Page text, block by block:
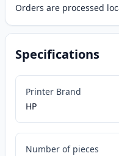
Orders are processed
Specifications
Printer Brand
HP
Number of pieces